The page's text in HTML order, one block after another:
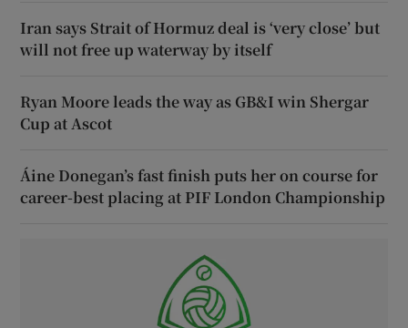
Iran says Strait of Hormuz deal is ‘very close’ but
will not free up waterway by itself
Ryan Moore leads the way as GB&I win Shergar
Cup at Ascot
Áine Donegan’s fast finish puts her on course for
career-best placing at PIF London Championship